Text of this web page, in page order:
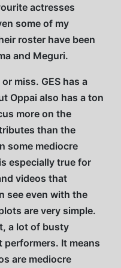
actresses
some of my
roster have been
and Meguri.
miss. GES has a
Oppai also has a ton
more on the
than the
some mediocre
especially true for
videos that
see even with the
are very simple.
a lot of busty
performers. It means
are mediocre